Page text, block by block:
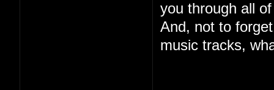
you through all
And, not to
music tracks,